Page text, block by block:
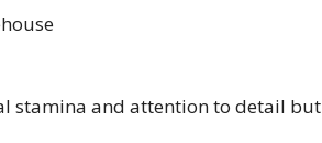
stamina and attention to detail but